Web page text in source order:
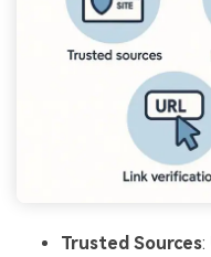
Trusted Sources: